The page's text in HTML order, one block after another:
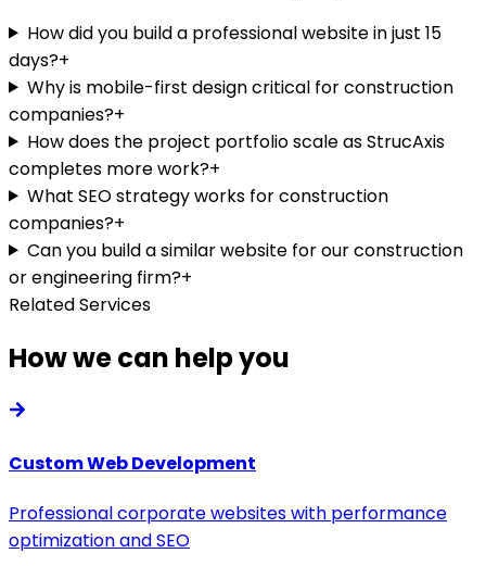
How did you build a professional website in just 15
days?+
Why is mobile-first design critical for construction
companies?+
How does the project portfolio scale as StrucAxis
completes more work?+
What SEO strategy works for construction
companies?+
Can you build a similar website for our construction
or engineering firm?+
Related Services
How we can help you
Custom Web Development
Professional corporate websites with performance
optimization and SEO